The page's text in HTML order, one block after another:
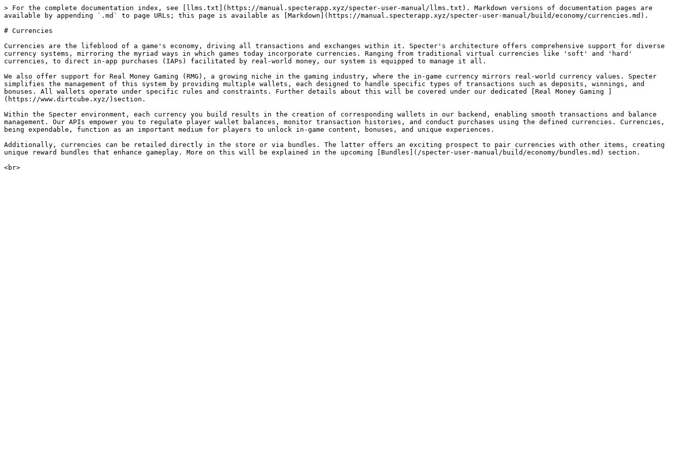
> For the complete documentation index, see [llms.txt](https://manual.specterapp.xyz/specter-user-manual/llms.txt). Markdown versions of documentation pages are
available by appending `.md` to page URLs; this page is available as [Markdown](https://manual.specterapp.xyz/specter-user-manual/build/economy/currencies.md).
# Currencies
Currencies are the lifeblood of a game's economy, driving all transactions and exchanges within it. Specter's architecture offers comprehensive support for diverse
currency systems, mirroring the myriad ways in which games today incorporate currencies. Ranging from traditional virtual currencies like 'soft' and 'hard'
currencies, to direct in-app purchases (IAPs) facilitated by real-world money, our system is equipped to manage it all.
We also offer support for Real Money Gaming (RMG), a growing niche in the gaming industry, where the in-game currency mirrors real-world currency values. Specter
simplifies the management of this system by providing multiple wallets, each designed to handle specific types of transactions such as deposits, winnings, and
bonuses. All wallets operate under specific rules and constraints. Further details about this will be covered under our dedicated [Real Money Gaming ]
(https://www.dirtcube.xyz/)section.
Within the Specter environment, each currency you build results in the creation of corresponding wallets in our backend, enabling smooth transactions and balance
management. Our APIs empower you to regulate player wallet balances, monitor transaction histories, and conduct purchases using the defined currencies. Currencies,
being expendable, function as an important medium for players to unlock in-game content, bonuses, and unique experiences.
Additionally, currencies can be retailed directly in the store or via bundles. The latter offers an exciting prospect to pair currencies with other items, creating
unique reward bundles that enhance gameplay. More on this will be explained in the upcoming [Bundles](/specter-user-manual/build/economy/bundles.md) section.